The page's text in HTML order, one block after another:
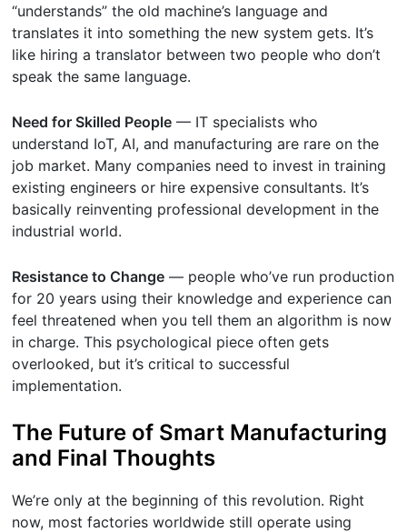
“understands” the old machine’s language and
translates it into something the new system gets. It’s
like hiring a translator between two people who don’t
speak the same language.
Need for Skilled People — IT specialists who
understand IoT, AI, and manufacturing are rare on the
job market. Many companies need to invest in training
existing engineers or hire expensive consultants. It’s
basically reinventing professional development in the
industrial world.
Resistance to Change — people who’ve run production
for 20 years using their knowledge and experience can
feel threatened when you tell them an algorithm is now
in charge. This psychological piece often gets
overlooked, but it’s critical to successful
implementation.
The Future of Smart Manufacturing
and Final Thoughts
We’re only at the beginning of this revolution. Right
now, most factories worldwide still operate using